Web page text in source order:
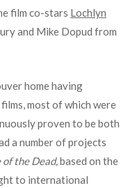
film co-stars Lochlyn
and Mike Dopud from
home having
most of which were
proven to be both
a number of projects
of the Dead,based on the
to international